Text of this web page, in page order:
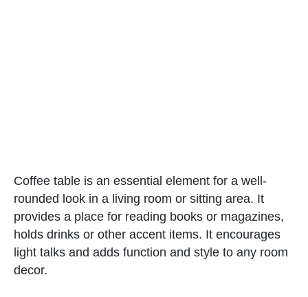
Coffee table is an essential element for a well-
rounded look in a living room or sitting area. It
provides a place for reading books or magazines,
holds drinks or other accent items. It encourages
light talks and adds function and style to any room
decor.